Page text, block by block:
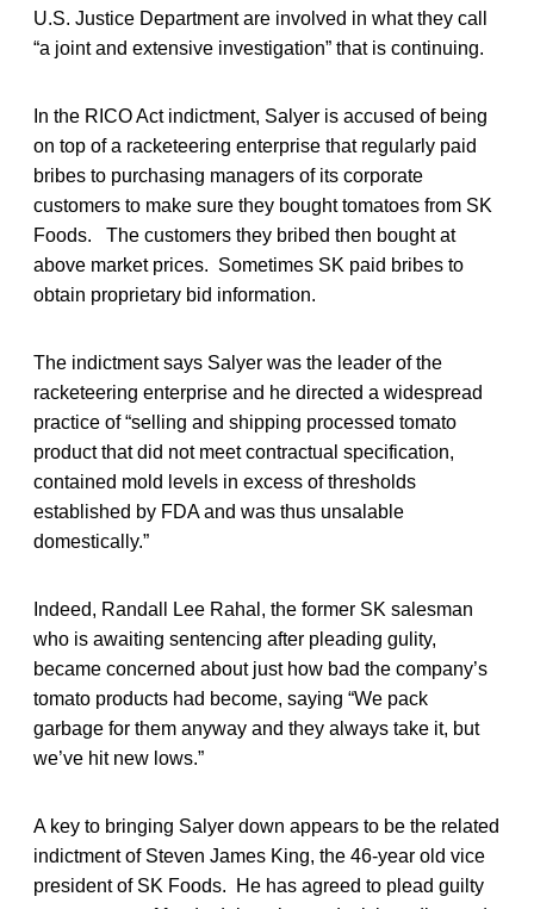
U.S. Justice Department are involved in what they call
“a joint and extensive investigation” that is continuing.
In the RICO Act indictment, Salyer is accused of being
on top of a racketeering enterprise that regularly paid
bribes to purchasing managers of its corporate
customers to make sure they bought tomatoes from SK
Foods. The customers they bribed then bought at
above market prices. Sometimes SK paid bribes to
obtain proprietary bid information.
The indictment says Salyer was the leader of the
racketeering enterprise and he directed a widespread
practice of “selling and shipping processed tomato
product that did not meet contractual specification,
contained mold levels in excess of thresholds
established by FDA and was thus unsalable
domestically.”
Indeed, Randall Lee Rahal, the former SK salesman
who is awaiting sentencing after pleading gulity,
became concerned about just how bad the company’s
tomato products had become, saying “We pack
garbage for them anyway and they always take it, but
we’ve hit new lows.”
A key to bringing Salyer down appears to be the related
indictment of Steven James King, the 46-year old vice
president of SK Foods. He has agreed to plead guilty